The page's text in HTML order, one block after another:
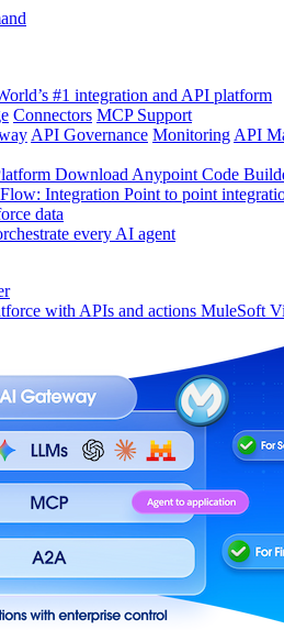
#1 integration and API platform
Connectors MCP Support
API Governance Monitoring API
Download Anypoint Code
Integration Point to point
data
every AI agent
with APIs and actions MuleSoft